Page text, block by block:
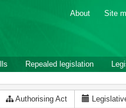
About Site
Repealed legislation
Authorising Act